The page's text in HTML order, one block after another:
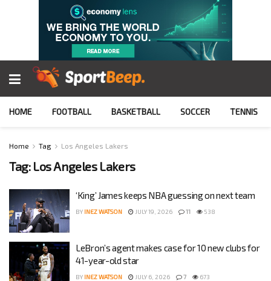
HOME FOOTBALL BASKETBALL SOCCER TENNIS
Home Tag Los Angeles Lakers
Tag: Los Angeles Lakers
‘King’ James keeps NBA guessing on next team
BY INEZ WATSON JULY 19, 2026 11 538
LeBron’s agent makes case for 10 new clubs for
41-year-old star
BY INEZ WATSON JULY 6, 2026 7 673